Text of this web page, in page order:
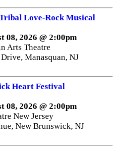
Love-Rock Musical
08, 2026 @ 2:00pm
Arts Theatre
Manasquan, NJ
Heart Festival
08, 2026 @ 2:00pm
New Jersey
New Brunswick, NJ